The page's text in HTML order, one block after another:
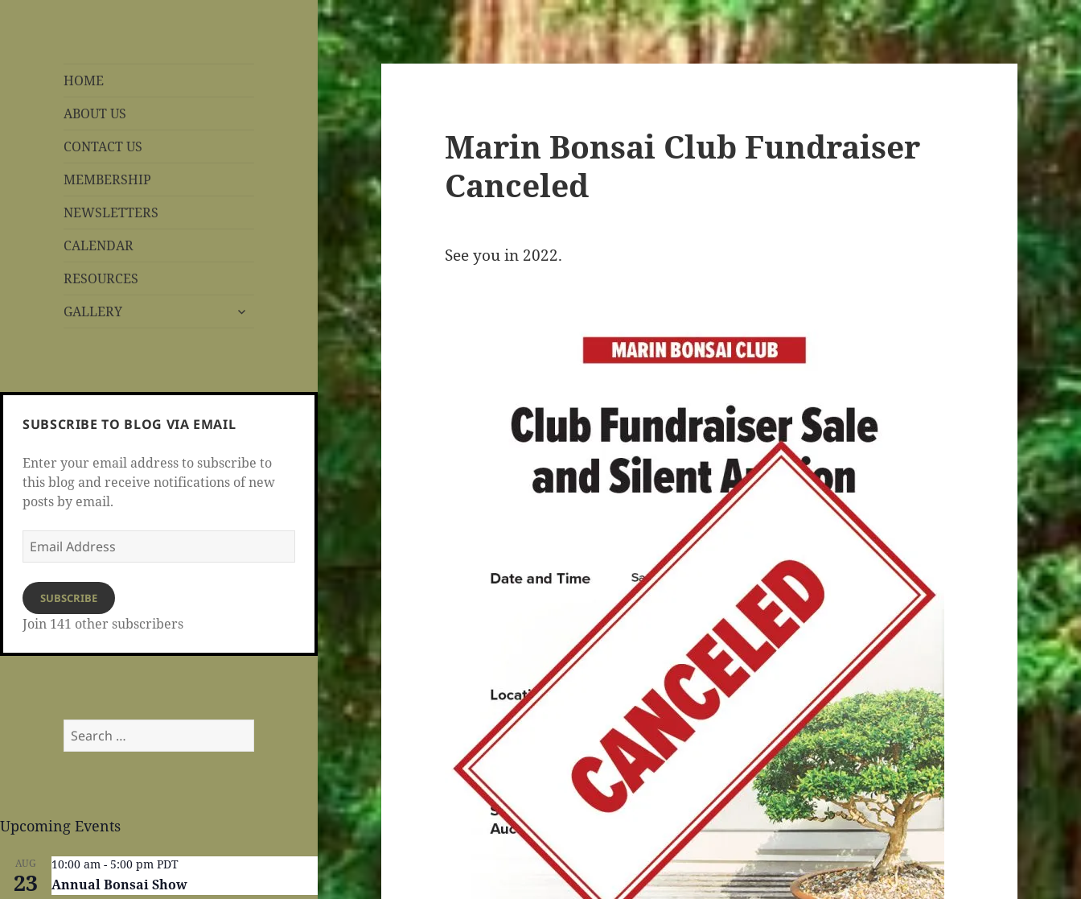
REBS website
Rohnert Park, California
HOME
ABOUT US
CONTACT US
MEMBERSHIP
NEWSLETTERS
CALENDAR
RESOURCES
GALLERY
expand
SUBSCRIBE TO BLOG VIA EMAIL
Enter your email address to subscribe to
this blog and receive notifications of new
posts by email.
Email
Address
SUBSCRIBE
Join 141 other subscribers
Search
for:
Upcoming Events
AUG
23
10:00 am - 5:00 pm PDT
Annual Bonsai Show
Marin Bonsai Club Fundraiser
Canceled
See you in 2022.